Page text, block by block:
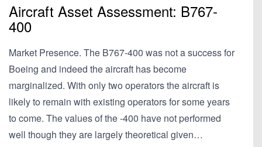
Aircraft Asset Assessment: B767-
400
Market Presence. The B767-400 was not a success for
Boeing and indeed the aircraft has become
marginalized. With only two operators the aircraft is
likely to remain with existing operators for some years
to come. The values of the -400 have not performed
well though they are largely theoretical given…